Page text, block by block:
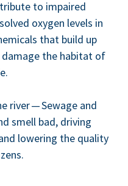
to impaired
oxy­gen lev­els in
that build up
the habi­tat of
riv­er — Sewage and
smell bad, dri­ving
low­er­ing the qual­i­ty